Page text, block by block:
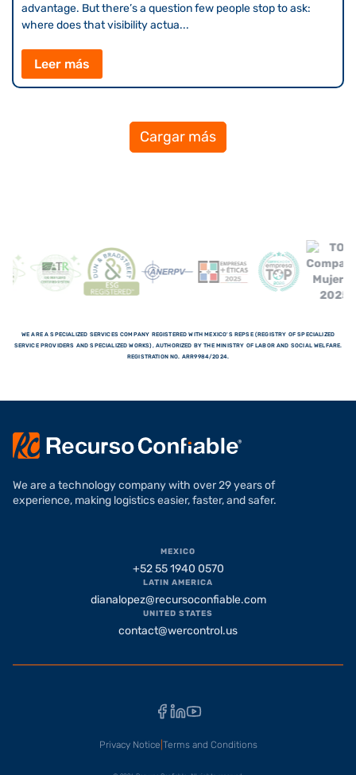
advantage. But there’s a question few people stop to ask:
where does that visibility actua...
Leer más
Cargar más
WE ARE A SPECIALIZED SERVICES COMPANY REGISTERED WITH MEXICO'S REPSE (REGISTRY OF SPECIALIZED
SERVICE PROVIDERS AND SPECIALIZED WORKS), AUTHORIZED BY THE MINISTRY OF LABOR AND SOCIAL WELFARE.
REGISTRATION NO. ARR9984/2024.
We are a technology company with over 29 years of
experience, making logistics easier, faster, and safer.
MEXICO
+52 55 1940 0570
LATIN AMERICA
dianalopez@recursoconfiable.com
UNITED STATES
contact@wercontrol.us
Privacy Notice Terms and Conditions